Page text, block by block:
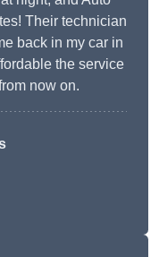
Their technician
back in my car in
the service
now on.